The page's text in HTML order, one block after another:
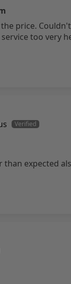
price.
too very
than expected